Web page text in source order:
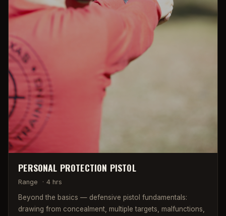
PERSONAL PROTECTION PISTOL
Range · 4 hrs
Beyond the basics — defensive pistol fundamentals:
drawing from concealment, multiple targets, malfunctions,